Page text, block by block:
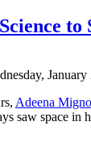
to
Adeena
saw space in